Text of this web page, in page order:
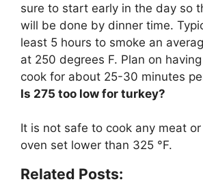
sure to start early in the day so
will be done by dinner time.
least 5 hours to smoke an
at 250 degrees F. Plan on
cook for about 25-30 minutes
Is 275 too low for turkey?
It is not safe to cook any meat
oven set lower than 325 °F.
Related Posts: